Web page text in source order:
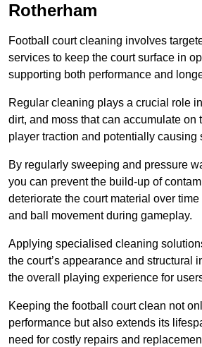
Rotherham
Football court cleaning involves
services to keep the court surface in
supporting both performance and
Regular cleaning plays a crucial role
dirt, and moss that can accumulate on
player traction and potentially causing
By regularly sweeping and pressure
you can prevent the build-up of
deteriorate the court material over
and ball movement during gameplay.
Applying specialised cleaning
the court’s appearance and structural
the overall playing experience for
Keeping the football court clean not
performance but also extends its
need for costly repairs and